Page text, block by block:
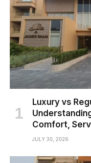
Luxury vs
Comfort,
JULY 30, 2026